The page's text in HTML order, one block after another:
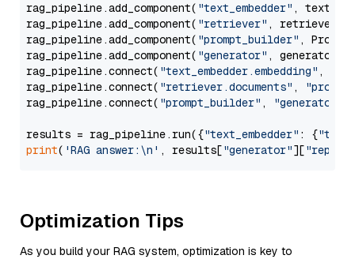
rag_pipeline.add_component( "text_embedder" ,
rag_pipeline.add_component( "retriever" , retriever)
rag_pipeline.add_component( "prompt_builder" ,
rag_pipeline.add_component( "generator" , generator)
rag_pipeline.connect( "text_embedder.embedding" ,
rag_pipeline.connect( "retriever.documents" ,
rag_pipeline.connect( "prompt_builder" , "generator"
results = rag_pipeline.run({"text_embedder" : {"text"
print( 'RAG answer:\n' , results["generator"][
Optimization Tips
As you build your RAG system, optimization is key to